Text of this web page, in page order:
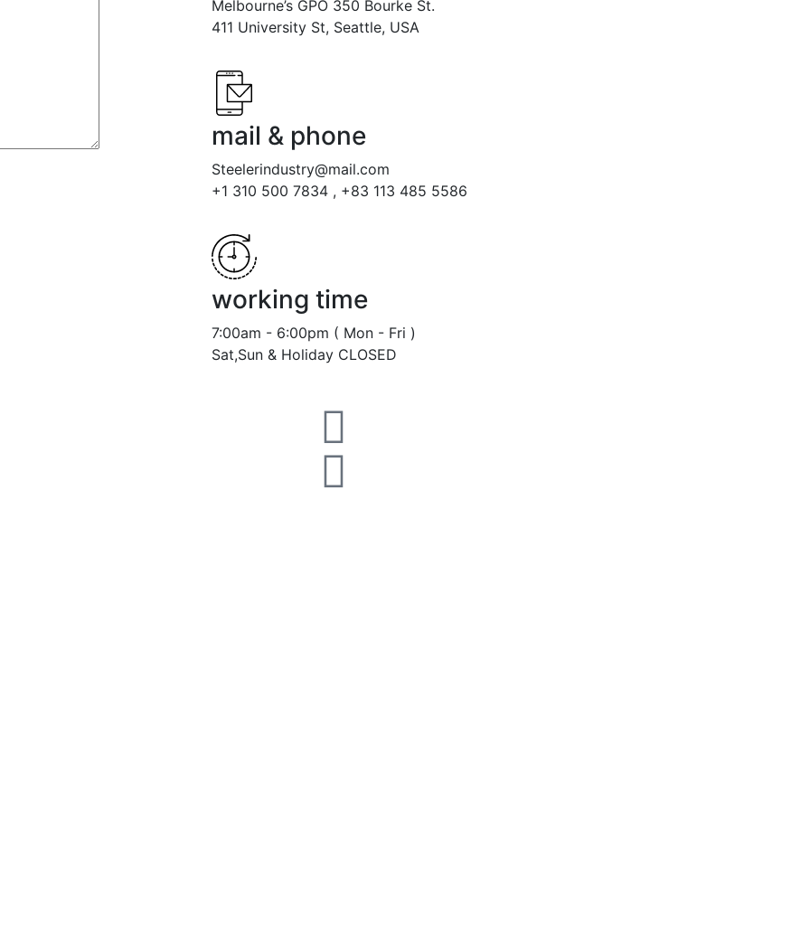
Melbourne’s GPO 350 Bourke St.
411 University St, Seattle, USA
mail & phone
Steelerindustry@mail.com
+1 310 500 7834 , +83 113 485 5586
working time
7:00am - 6:00pm ( Mon - Fri )
Sat,Sun & Holiday CLOSED